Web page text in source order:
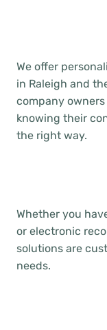
We offer
in Raleigh and
company
knowing their
the right way.
Whether you
or electronic
solutions are
needs.